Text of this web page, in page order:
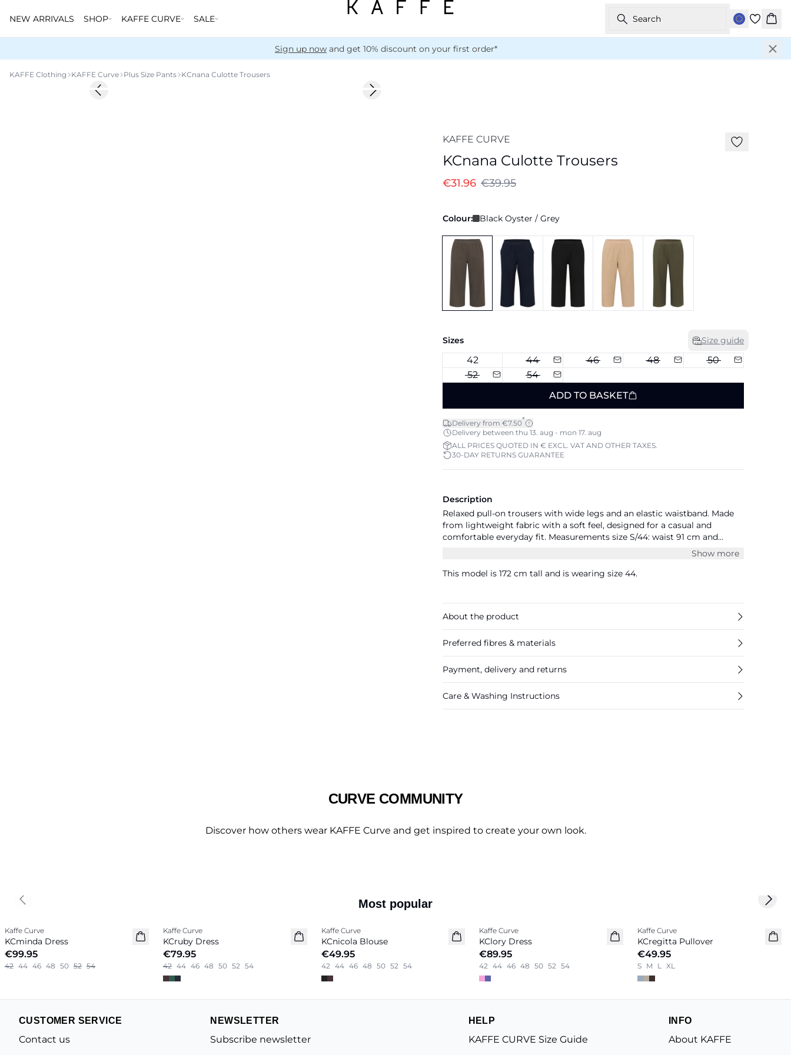
NEW ARRIVALS SHOP KAFFE CURVE SALE Search
Sign up now and get 10% discount on your first order*
KAFFE Clothing KAFFE Curve Plus Size Pants KCnana Culotte Trousers
172 cm • 44
-20%Previous slide Next slide
KAFFE CURVE
KCnana Culotte Trousers
€31.96 €39.95
Colour: Black Oyster / Grey
Sizes Size guide
42 44 46 48
50
52
54
ADD TO BASKET
Delivery from €7.50*
Delivery between thu 13. aug - mon 17. aug
ALL PRICES QUOTED IN € EXCL. VAT AND OTHER TAXES.
30-DAY RETURNS GUARANTEE
Description
Relaxed pull-on trousers with wide legs and an elastic waistband. Made
from lightweight fabric with a soft feel, designed for a casual and
comfortable everyday fit. Measurements size S/44: waist 91 cm and
Show more
This model is 172 cm tall and is wearing size 44.
About the product
Preferred fibres & materials
Payment, delivery and returns
Care & Washing Instructions
CURVE COMMUNITY
Discover how others wear KAFFE Curve and get inspired to create your own look.
Most popular
New in
Kaffe Curve
KCminda Dress
€99.95
42 44 46 48 50 52 54
New in
Kaffe Curve
KCruby Dress
€79.95
42 44 46 48 50 52 54
New in
Kaffe Curve
KCnicola Blouse
€49.95
42 44 46 48 50 52 54
New in
Kaffe Curve
KClory Dress
€89.95
42 44 46 48 50 52 54
New in
Kaffe Curve
KCregitta Pullover
€49.95
S M L XL
Previous slide Next
CUSTOMER SERVICE
Contact us
NEWSLETTER
Subscribe newsletter
HELP
KAFFE CURVE Size Guide
INFO
About KAFFE